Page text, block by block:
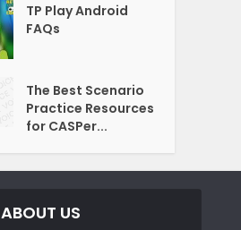
TP Play Android
FAQs
The Best Scenario
Practice Resources
for CASPer...
ABOUT US